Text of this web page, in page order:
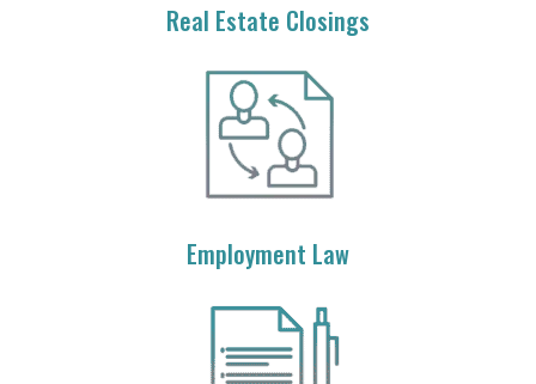
Real Estate Closings
Employment Law